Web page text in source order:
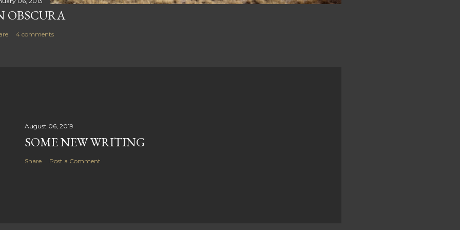
OBSCURA
4 comments
August 06, 2019
SOME NEW WRITING
Share Post a Comment